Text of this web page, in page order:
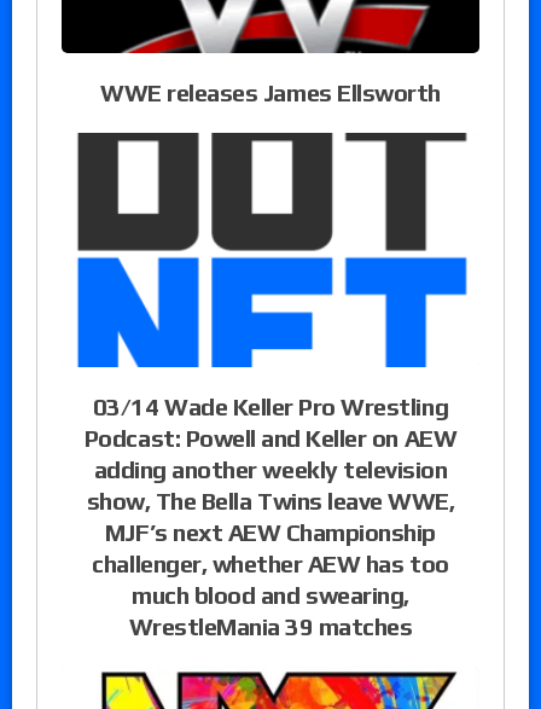
WWE releases James Ellsworth
03/14 Wade Keller Pro Wrestling
Podcast: Powell and Keller on AEW
adding another weekly television
show, The Bella Twins leave WWE,
MJF’s next AEW Championship
challenger, whether AEW has too
much blood and swearing,
WrestleMania 39 matches